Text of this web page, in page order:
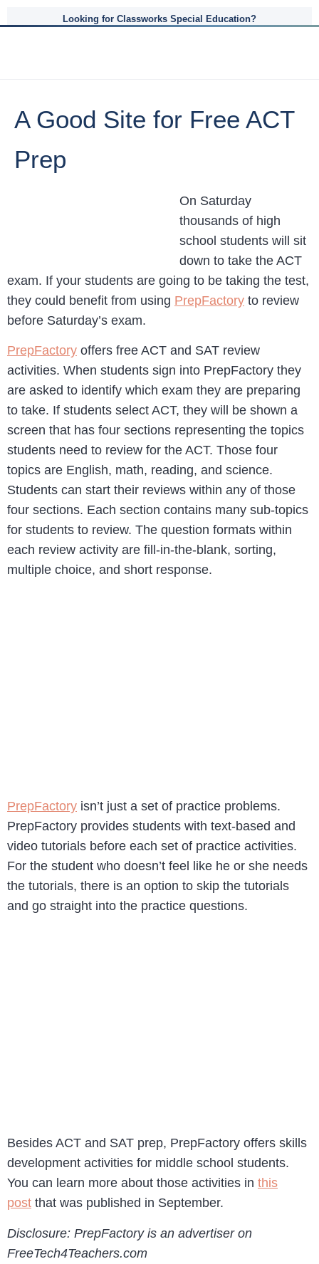
Looking for Classworks Special Education?
A Good Site for Free ACT
Prep
On Saturday
thousands of high
school students will sit
down to take the ACT
exam. If your students are going to be taking the test,
they could benefit from using PrepFactory to review
before Saturday’s exam.
PrepFactory offers free ACT and SAT review
activities. When students sign into PrepFactory they
are asked to identify which exam they are preparing
to take. If students select ACT, they will be shown a
screen that has four sections representing the topics
students need to review for the ACT. Those four
topics are English, math, reading, and science.
Students can start their reviews within any of those
four sections. Each section contains many sub-topics
for students to review. The question formats within
each review activity are fill-in-the-blank, sorting,
multiple choice, and short response.
PrepFactory isn’t just a set of practice problems.
PrepFactory provides students with text-based and
video tutorials before each set of practice activities.
For the student who doesn’t feel like he or she needs
the tutorials, there is an option to skip the tutorials
and go straight into the practice questions.
Besides ACT and SAT prep, PrepFactory offers skills
development activities for middle school students.
You can learn more about those activities in this
post that was published in September.
Disclosure: PrepFactory is an advertiser on
FreeTech4Teachers.com